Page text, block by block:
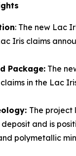
: The new Lac
Iris claims
Package: The
in the Lac
The project
deposit and is
polymetallic